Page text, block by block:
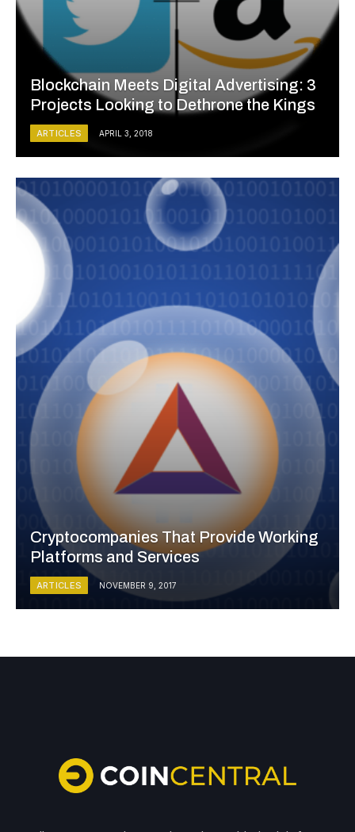
Blockchain Meets Digital Advertising: 3
Projects Looking to Dethrone the Kings
ARTICLES APRIL 3, 2018
Cryptocompanies That Provide Working
Platforms and Services
ARTICLES NOVEMBER 9, 2017